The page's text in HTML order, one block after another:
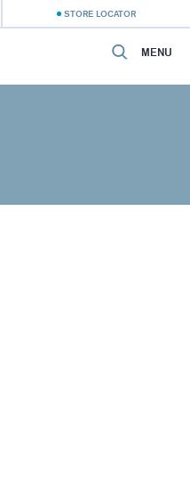
STORE LOCATOR
MENU